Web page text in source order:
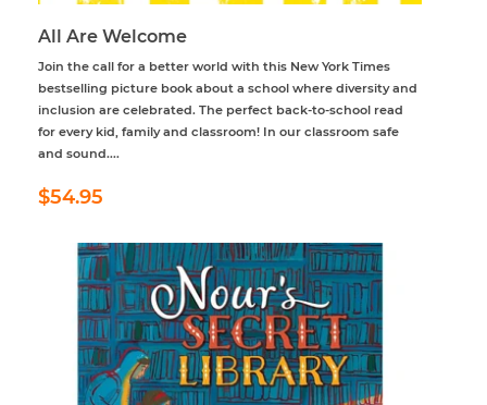
All Are Welcome
Join the call for a better world with this New York Times
bestselling picture book about a school where diversity and
inclusion are celebrated. The perfect back-to-school read
for every kid, family and classroom! In our classroom safe
and sound....
Regular
price
$54.95